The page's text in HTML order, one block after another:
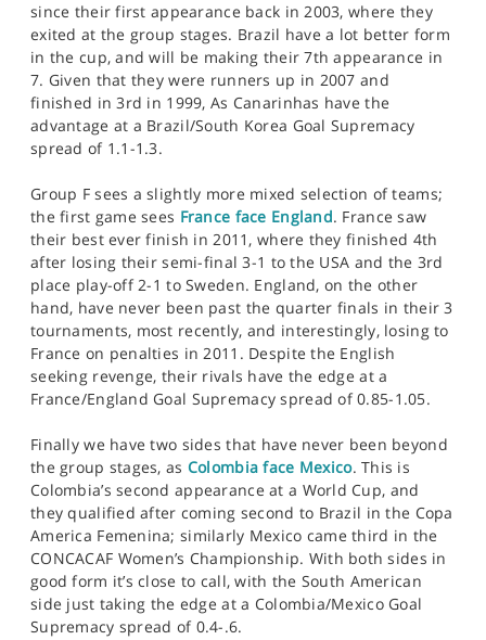
since their first appearance back in 2003, where they
exited at the group stages. Brazil have a lot better form
in the cup, and will be making their 7th appearance in
7. Given that they were runners up in 2007 and
finished in 3rd in 1999, As Canarinhas have the
advantage at a Brazil/South Korea Goal Supremacy
spread of 1.1-1.3.
Group F sees a slightly more mixed selection of teams;
the first game sees France face England. France saw
their best ever finish in 2011, where they finished 4th
after losing their semi-final 3-1 to the USA and the 3rd
place play-off 2-1 to Sweden. England, on the other
hand, have never been past the quarter finals in their 3
tournaments, most recently, and interestingly, losing to
France on penalties in 2011. Despite the English
seeking revenge, their rivals have the edge at a
France/England Goal Supremacy spread of 0.85-1.05.
Finally we have two sides that have never been beyond
the group stages, as Colombia face Mexico. This is
Colombia’s second appearance at a World Cup, and
they qualified after coming second to Brazil in the Copa
America Femenina; similarly Mexico came third in the
CONCACAF Women’s Championship. With both sides in
good form it’s close to call, with the South American
side just taking the edge at a Colombia/Mexico Goal
Supremacy spread of 0.4-.6.